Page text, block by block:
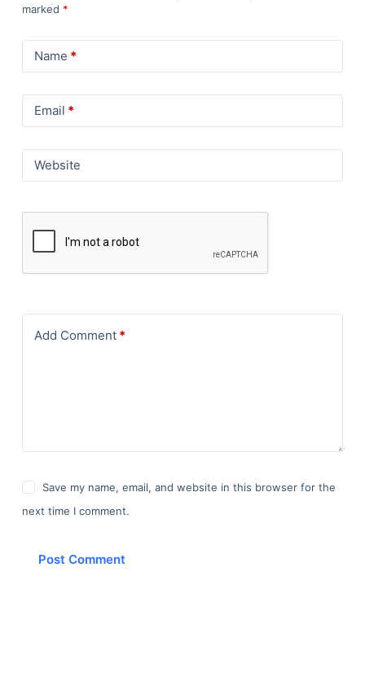
marked *
Name *
Email *
Website
Add Comment*
Save my name, email, and website in this browser for the
next time I comment.
Post Comment